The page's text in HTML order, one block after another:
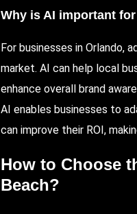
Why is AI important
For businesses in Orlando,
market. AI can help local
enhance overall brand
AI enables businesses to
can improve their ROI,
How to Choose
Beach?